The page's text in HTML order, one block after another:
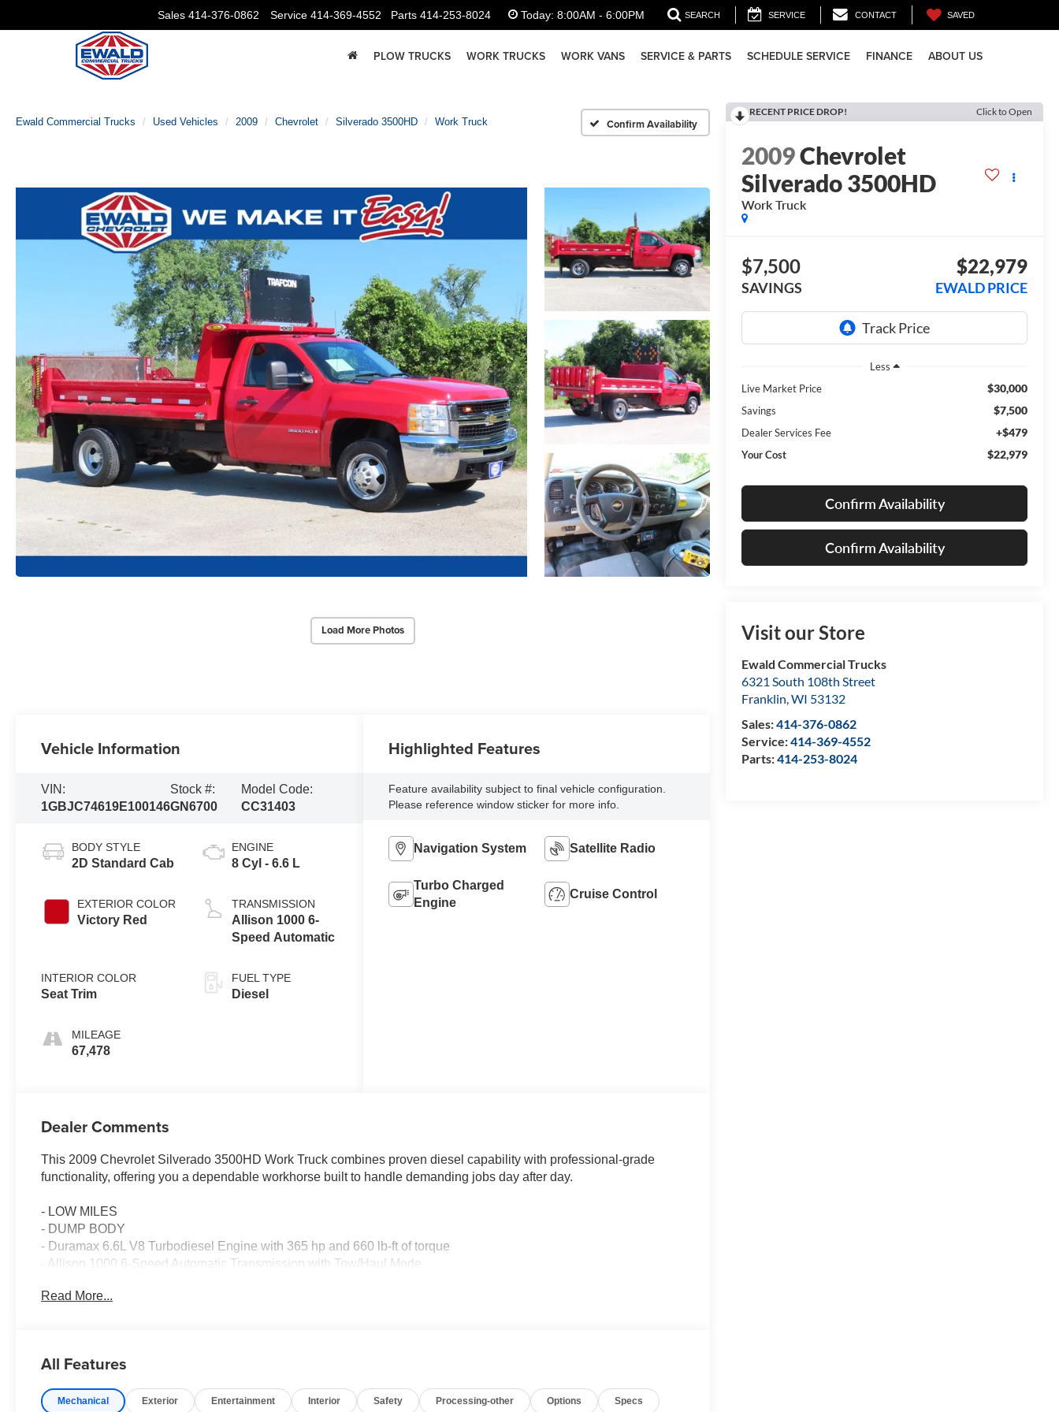
Sales 414-376-0862 Service 414-369-4552 Parts 414-253-8024 Today: 8:00AM - 6:00PM SEARCH SERVICE CONTACT SAVED
PLOW TRUCKS WORK TRUCKS WORK VANS SERVICE & PARTS SCHEDULE SERVICE FINANCE ABOUT US
Ewald Commercial Trucks Used Vehicles 2009 Chevrolet Silverado 3500HD Work Truck Confirm Availability
Load More Photos
RECENT PRICE DROP! Click to Open
2009Chevrolet
Silverado 3500HD
Work Truck
$7,500
SAVINGS
$22,979
EWALD PRICE
Less
Live Market Price
$30,000
Savings $7,500
Dealer Services Fee +$479
Your Cost $22,979
Confirm Availability
Confirm Availability
Visit our Store
Ewald Commercial Trucks
6321 South 108th Street
Franklin,WI 53132
Sales:414-376-0862
Service:414-369-4552
Parts:414-253-8024
Vehicle Information
VIN:
1GBJC74619E100146
Stock #:
GN6700
Model Code:
CC31403
BODY STYLE
2D Standard Cab
EXTERIOR COLOR
Victory Red
INTERIOR COLOR
Seat Trim
MILEAGE
67,478
ENGINE
8 Cyl - 6.6 L
TRANSMISSION
Allison 1000 6-
Speed Automatic
FUEL TYPE
Diesel
Highlighted Features
Feature availability subject to final vehicle configuration.
Please reference window sticker for more info.
Navigation System Satellite Radio
Turbo Charged
Engine
Cruise Control
Dealer Comments
This 2009 Chevrolet Silverado 3500HD Work Truck combines proven diesel capability with professional-grade
functionality, offering you a dependable workhorse built to handle demanding jobs day after day.
- LOW MILES
- DUMP BODY
- Duramax 6.6L V8 Turbodiesel Engine with 365 hp and 660 lb-ft of torque
- Allison 1000 6-Speed Automatic Transmission with Tow/Haul Mode
- Integrated Trailer Brake Controller
- Dual Rear Wheels
- Heavy-Duty Handling/Trailering Suspension Package
Read More...
All Features
Mechanical Exterior Entertainment Interior Safety Processing-other Options Specs